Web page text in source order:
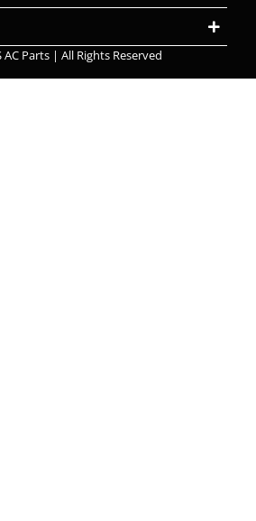
AC Parts | All Rights Reserved